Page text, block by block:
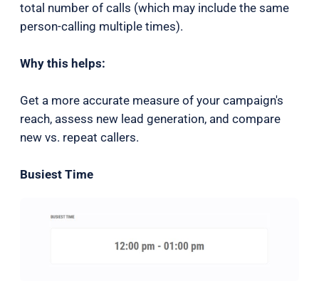
total number of calls (which may include the same
person-calling multiple times).
Why this helps:
Get a more accurate measure of your campaign's
reach, assess new lead generation, and compare
new vs. repeat callers.
Busiest Time